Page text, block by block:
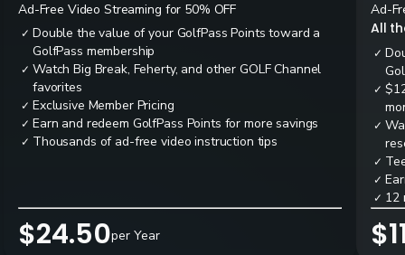
Ad-Free Video Streaming for 50% OFF
✓ Double the value of your GolfPass Points toward a
GolfPass membership
✓ Watch Big Break, Feherty, and other GOLF Channel
favorites
✓ Exclusive Member Pricing
✓ Earn and redeem GolfPass Points for more savings
✓ Thousands of ad-free video instruction tips
$24.50per Year
Ad-
All
✓
✓
✓
✓
✓
✓ 12